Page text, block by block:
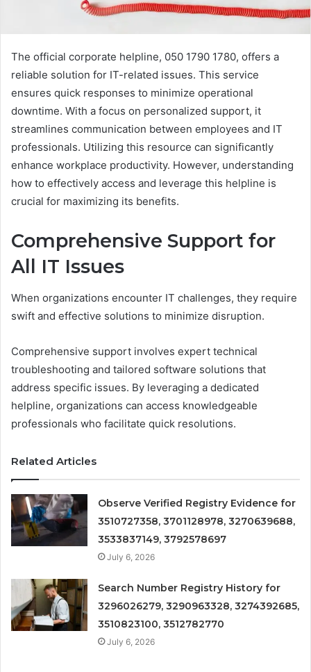
The official corporate helpline, 050 1790 1780, offers a
reliable solution for IT-related issues. This service
ensures quick responses to minimize operational
downtime. With a focus on personalized support, it
streamlines communication between employees and IT
professionals. Utilizing this resource can significantly
enhance workplace productivity. However, understanding
how to effectively access and leverage this helpline is
crucial for maximizing its benefits.
Comprehensive Support for
All IT Issues
When organizations encounter IT challenges, they require
swift and effective solutions to minimize disruption.
Comprehensive support involves expert technical
troubleshooting and tailored software solutions that
address specific issues. By leveraging a dedicated
helpline, organizations can access knowledgeable
professionals who facilitate quick resolutions.
Related Articles
Observe Verified Registry Evidence for
3510727358, 3701128978, 3270639688,
3533837149, 3792578697
July 6, 2026
Search Number Registry History for
3296026279, 3290963328, 3274392685,
3510823100, 3512782770
July 6, 2026